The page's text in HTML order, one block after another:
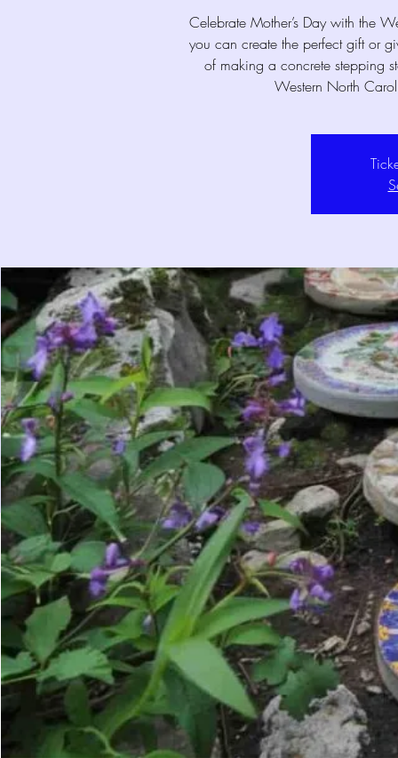
Celebrate Mother’s Day with the
you can create the perfect gift or
of making a concrete stepping
Western North